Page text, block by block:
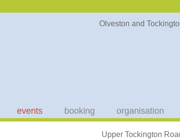
events booking organisation
Upper Tockington